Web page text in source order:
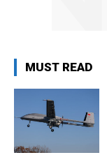
MUST READ